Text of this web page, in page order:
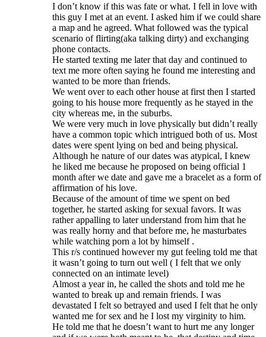
I don’t know if this was fate or what. I fell in love with
this guy I met at an event. I asked him if we could share
a map and he agreed. What followed was the typical
scenario of flirting(aka talking dirty) and exchanging
phone contacts.
He started texting me later that day and continued to
text me more often saying he found me interesting and
wanted to be more than friends.
We went over to each other house at first then I started
going to his house more frequently as he stayed in the
city whereas me, in the suburbs.
We were very much in love physically but didn’t really
have a common topic which intrigued both of us. Most
dates were spent lying on bed and being physical.
Although he nature of our dates was atypical, I knew
he liked me because he proposed on being official 1
month after we date and gave me a bracelet as a form of
affirmation of his love.
Because of the amount of time we spent on bed
together, he started asking for sexual favors. It was
rather appalling to later understand from him that he
was really horny and that before me, he masturbates
while watching porn a lot by himself .
This r/s continued however my gut feeling told me that
it wasn’t going to turn out well ( I felt that we only
connected on an intimate level)
Almost a year in, he called the shots and told me he
wanted to break up and remain friends. I was
devastated I felt so betrayed and used I felt that he only
wanted me for sex and he I lost my virginity to him.
He told me that he doesn’t want to hurt me any longer